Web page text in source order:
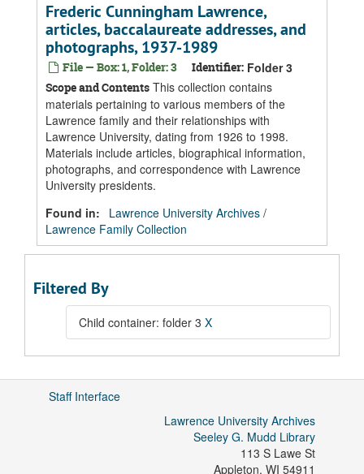
Frederic Cunningham Lawrence,
articles, baccalaureate addresses, and
photographs, 1937-1989
File — Box: 1, Folder: 3 Identifier: Folder 3
Scope and Contents This collection contains
materials pertaining to various members of the
Lawrence family and their relationships with
Lawrence University, dating from 1926 to 1998.
Materials include articles, biographical information,
photographs, and correspondence with Lawrence
University presidents.
Found in:
Lawrence University Archives /
Lawrence Family Collection
Filtered By
Child container: folder 3 X
Staff Interface
Lawrence University Archives
Seeley G. Mudd Library
113 S Lawe St
Appleton, WI 54911